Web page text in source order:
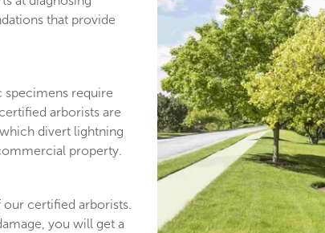
that provide
require
arborists are
divert lightning
property.
our certified arborists.
you will get a